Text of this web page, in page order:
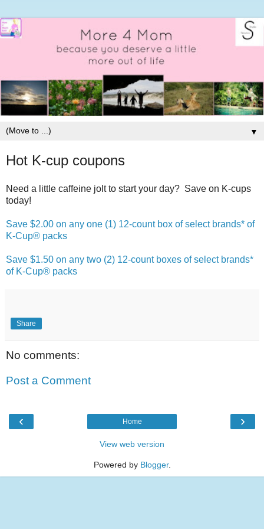
▼
Hot K-cup coupons
Need a little caffeine jolt to start your day? Save on K-cups
today!
Save $2.00 on any one (1) 12-count box of select brands* of
K-Cup® packs
Save $1.50 on any two (2) 12-count boxes of select brands*
of K-Cup® packs
Share
No comments:
Post a Comment
‹ ›
Home
View web version
Powered by Blogger.